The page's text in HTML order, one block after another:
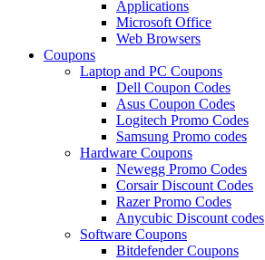
Applications
Microsoft Office
Web Browsers
Coupons
Laptop and PC Coupons
Dell Coupon Codes
Asus Coupon Codes
Logitech Promo Codes
Samsung Promo codes
Hardware Coupons
Newegg Promo Codes
Corsair Discount Codes
Razer Promo Codes
Anycubic Discount codes
Software Coupons
Bitdefender Coupons